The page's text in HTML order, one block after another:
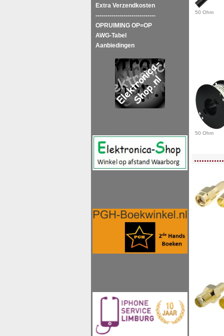
Extra Verzendkosten
------------------------------
OPRUIMING OP=OP
AWG-Tabel
Aanbiedingen
50 Ohm
50 Ohm